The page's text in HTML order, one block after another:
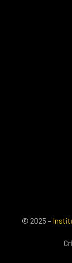
© 2025 –